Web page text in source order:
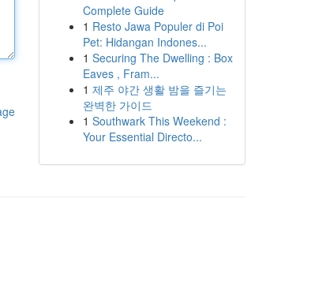
Complete Guide
1 Resto Jawa Populer di Poi
Pet: Hidangan Indones...
1 Securing The Dwelling : Box
Eaves , Fram...
1 제주 야간 생활 밤을 즐기는
완벽한 가이드
1 Southwark This Weekend :
Your Essential Directo...